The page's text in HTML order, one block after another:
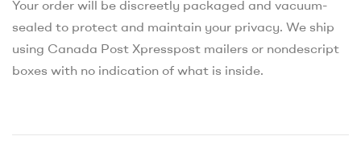
Your order will be discreetly packaged and vacuum-
sealed to protect and maintain your privacy. We ship
using Canada Post Xpresspost mailers or nondescript
boxes with no indication of what is inside.